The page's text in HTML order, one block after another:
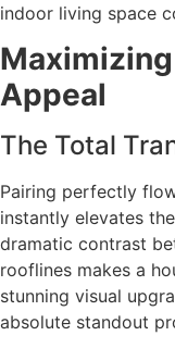
indoor living space
Maximizing
Appeal
The Total
Pairing perfectly
instantly elevates
dramatic contrast
rooflines makes a
stunning visual
absolute standout